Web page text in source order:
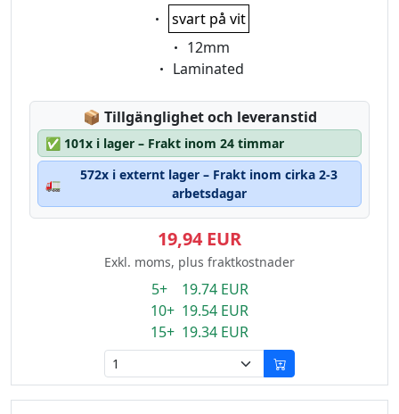
Eigenschaft:
svart på vit
Eigenschaft:
12mm
Eigenschaft:
Laminated
📦 Lagerstatus:
Tillgänglighet och leveranstid
✅ 101x i lager – Frakt inom 24 timmar
🚛
572x i externt lager – Frakt inom cirka 2-3
arbetsdagar
19,94 EUR
Exkl. moms, plus fraktkostnader
5+ 19.74 EUR
10+ 19.54 EUR
15+ 19.34 EUR